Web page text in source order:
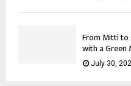
From Mitti to
with a Green
July 30,